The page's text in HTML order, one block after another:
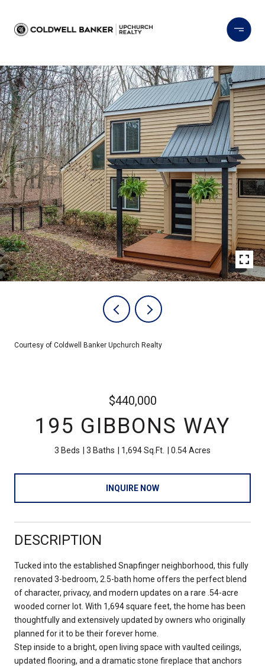
Courtesy of Coldwell Banker Upchurch Realty
$440,000
195 GIBBONS WAY
3 Beds 3 Baths 1,694 Sq.Ft. 0.54 Acres
INQUIRE NOW
DESCRIPTION
Tucked into the established Snapfinger neighborhood, this fully
renovated 3-bedroom, 2.5-bath home offers the perfect blend
of character, privacy, and modern updates on a rare .54-acre
wooded corner lot. With 1,694 square feet, the home has been
thoughtfully and extensively updated by owners who originally
planned for it to be their forever home.
Step inside to a bright, open living space with vaulted ceilings,
updated flooring, and a dramatic stone fireplace that anchors